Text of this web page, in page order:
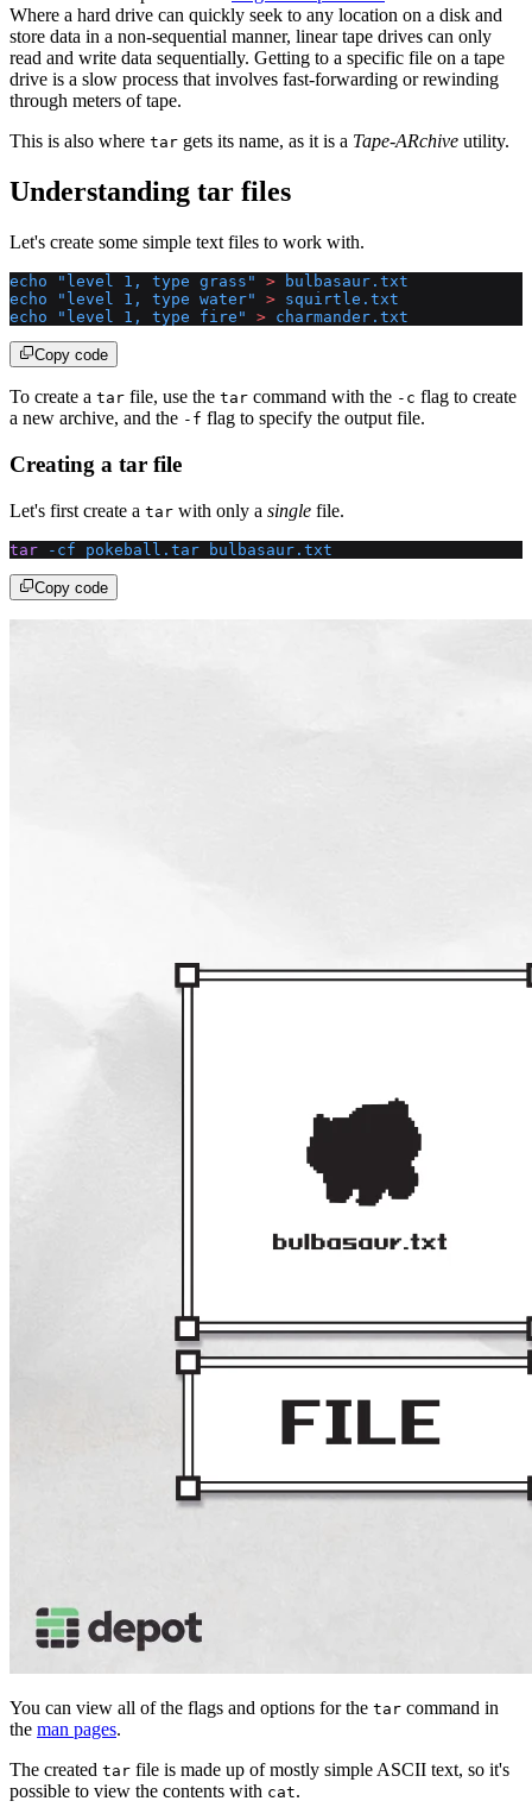
Where a hard drive can quickly seek to any location on a disk and
store data in a non-sequential manner, linear tape drives can only
read and write data sequentially. Getting to a specific file on a tape
drive is a slow process that involves fast-forwarding or rewinding
through meters of tape.
This is also where tar gets its name, as it is a Tape-ARchive utility.
Understanding tar files
Let's create some simple text files to work with.
echo "level 1, type grass" > bulbasaur.txt
echo "level 1, type water" > squirtle.txt
echo "level 1, type fire" > charmander.txt
Copy code
To create a tar file, use the tar command with the -c flag to create
a new archive, and the -f flag to specify the output file.
Creating a tar file
Let's first create a tar with only a single file.
tar -cf pokeball.tar bulbasaur.txt
Copy code
You can view all of the flags and options for the tar command in
the man pages.
The created tar file is made up of mostly simple ASCII text, so it's
possible to view the contents with cat.